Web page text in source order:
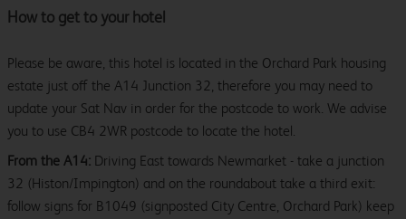
How to get to your hotel
Please be aware, this hotel is located in the Orchard Park housing
estate just off the A14 Junction 32, therefore you may need to
update your Sat Nav in order for the postcode to work. We advise
you to use CB4 2WR postcode to locate the hotel.
From the A14: Driving East towards Newmarket - take a junction
32 (Histon/Impington) and on the roundabout take a third exit:
follow signs for B1049 (signposted City Centre, Orchard Park) keep